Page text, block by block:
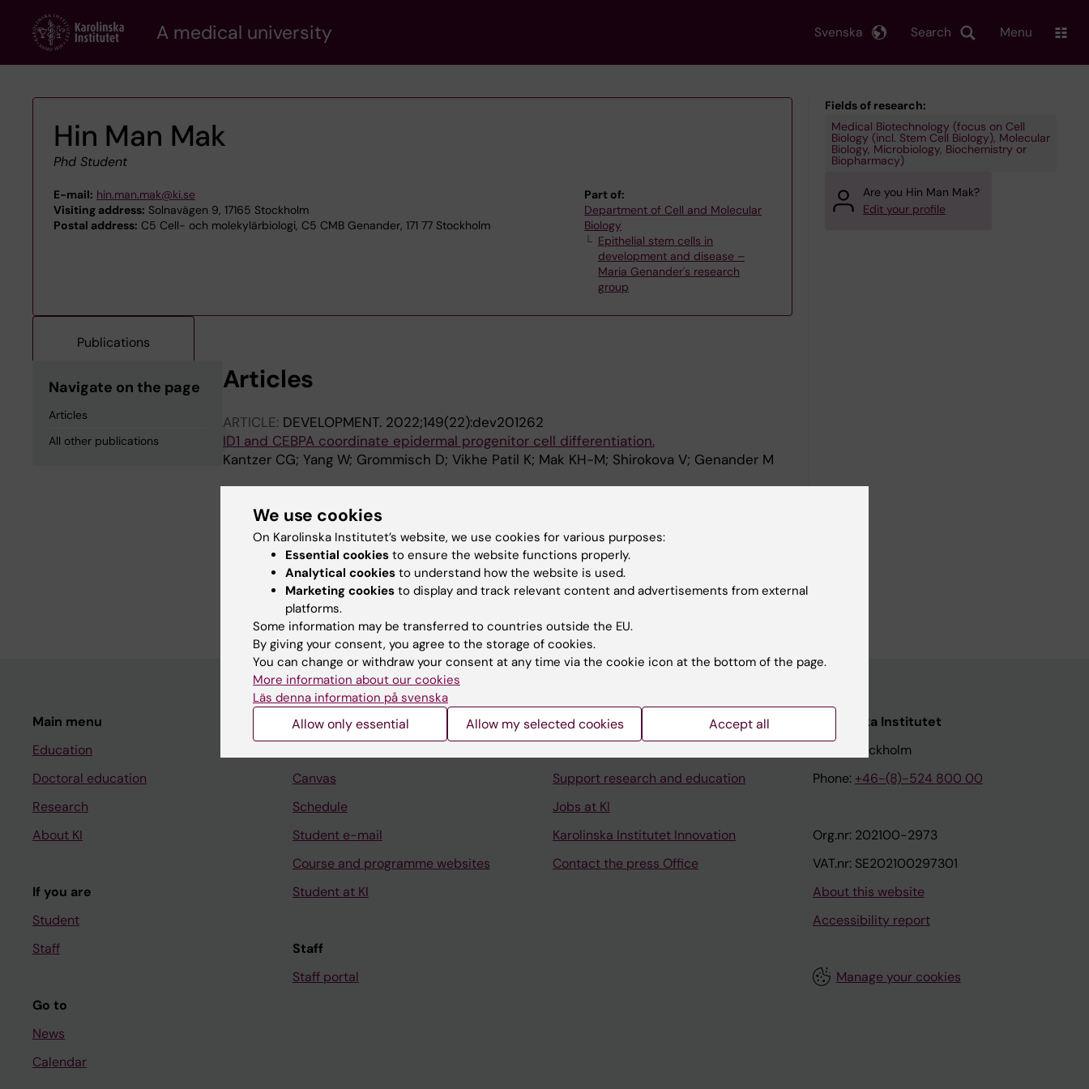
content
A medical university Search
Svenska Menu
Hin Man Mak
Phd Student
E-mail: hin.man.mak@ki.se
Visiting address: Solnavägen 9, 17165 Stockholm
Postal address: C5 Cell- och molekylärbiologi, C5 CMB Genander, 171 77 Stockholm
Part of:
Department of Cell and Molecular
Biology
Epithelial stem cells in
development and disease –
Maria Genander's research
group
Publications
Navigate on the page
Articles
All other publications
Articles
ARTICLE: DEVELOPMENT. 2022;149(22):dev201262
ID1 and CEBPA coordinate epidermal progenitor cell differentiation.
Kantzer CG; Yang W; Grommisch D; Vikhe Patil K; Mak KH-M; Shirokova V; Genander M
All other publications
FRONTIERS IN CELL AND DEVELOPMENTAL BIOLOGY.2021;9:789676
A Hairy Cituation - PADIs in Regeneration and Alopecia
Vikhe Patil K; Mak KH-M; Genander M
Fields of research:
Medical Biotechnology (focus on Cell
Biology (incl. Stem Cell Biology), Molecular
Biology, Microbiology, Biochemistry or
Biopharmacy)
Are you Hin Man Mak?
Edit your profile
Main menu
Education
Doctoral education
Research
About KI
If you are
Student
Staff
Go to
News
Calendar
Student
Canvas
Schedule
Student e-mail
Course and programme websites
Student at KI
Staff
Staff portal
Contact and visit Karolinska Institutet
Support research and education
Jobs at KI
Karolinska Institutet Innovation
Contact the press Office
Karolinska Institutet
171 77 Stockholm
Phone: +46-(8)-524 800 00
Org.nr: 202100-2973
VAT.nr: SE202100297301
About this website
Accessibility report
Manage your cookies
We use cookies
On Karolinska Institutet’s website, we use cookies for various purposes:
Essential cookies to ensure the website functions properly.
Analytical cookies to understand how the website is used.
Marketing cookies to display and track relevant content and advertisements from external
platforms.
Some information may be transferred to countries outside the EU.
By giving your consent, you agree to the storage of cookies.
You can change or withdraw your consent at any time via the cookie icon at the bottom of the page.
More information about our cookies
Läs denna information på svenska
Allow only essential Allow my selected cookies Accept all